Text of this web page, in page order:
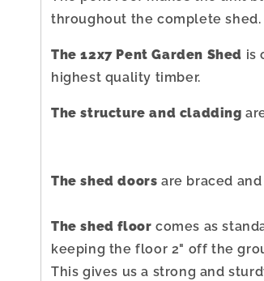
throughout the complete shed.
The 12x7 Pent Garden Shed is
highest quality timber.
The structure and cladding
The shed doors are braced
The shed floor comes as
keeping the floor 2" off the
This gives us a strong and